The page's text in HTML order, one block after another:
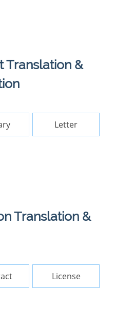
Translation &
Letter
Translation &
License